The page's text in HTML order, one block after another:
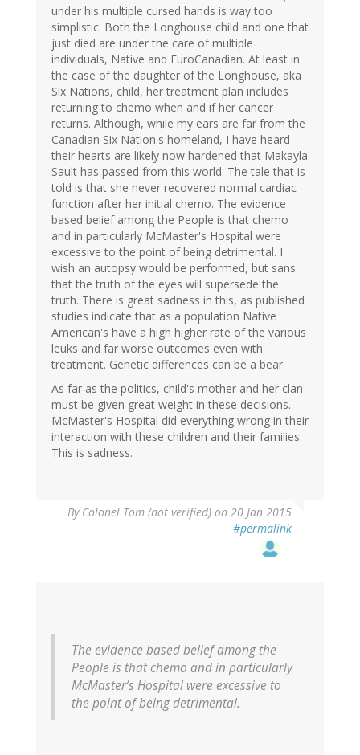
under his multiple cursed hands is way too
simplistic. Both the Longhouse child and one that
just died are under the care of multiple
individuals, Native and EuroCanadian. At least in
the case of the daughter of the Longhouse, aka
Six Nations, child, her treatment plan includes
returning to chemo when and if her cancer
returns. Although, while my ears are far from the
Canadian Six Nation's homeland, I have heard
their hearts are likely now hardened that Makayla
Sault has passed from this world. The tale that is
told is that she never recovered normal cardiac
function after her initial chemo. The evidence
based belief among the People is that chemo
and in particularly McMaster's Hospital were
excessive to the point of being detrimental. I
wish an autopsy would be performed, but sans
that the truth of the eyes will supersede the
truth. There is great sadness in this, as published
studies indicate that as a population Native
American's have a high higher rate of the various
leuks and far worse outcomes even with
treatment. Genetic differences can be a bear.
As far as the politics, child's mother and her clan
must be given great weight in these decisions.
McMaster's Hospital did everything wrong in their
interaction with these children and their families.
This is sadness.
By Colonel Tom (not verified) on 20 Jan 2015
#permalink
The evidence based belief among the
People is that chemo and in particularly
McMaster’s Hospital were excessive to
the point of being detrimental.